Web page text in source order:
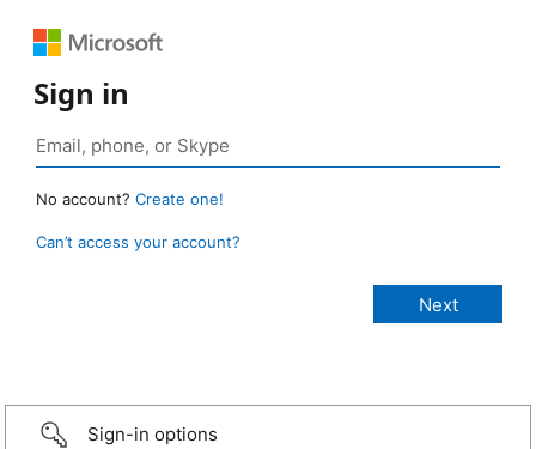
Sign in
No account? Create one!
Can’t access your account?
Sign-in options